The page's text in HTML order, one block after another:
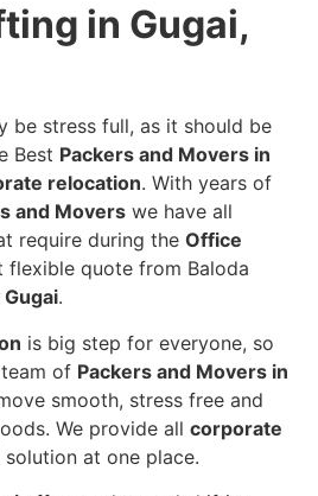
in Gugai,
be stress full, as it should be
Best Packers and Movers in
relocation. With years of
and Movers we have all
require during the Office
flexible quote from Baloda
.
is big step for everyone, so
of Packers and Movers in
smooth, stress free and
We provide all corporate
solution at one place.